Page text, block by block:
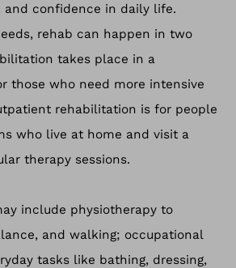
and confidence in daily life.
rehab can happen in two
takes place in a
those who need more intensive
rehabilitation is for people
who live at home and visit a
therapy sessions.
include physiotherapy to
and walking; occupational
tasks like bathing, dressing,